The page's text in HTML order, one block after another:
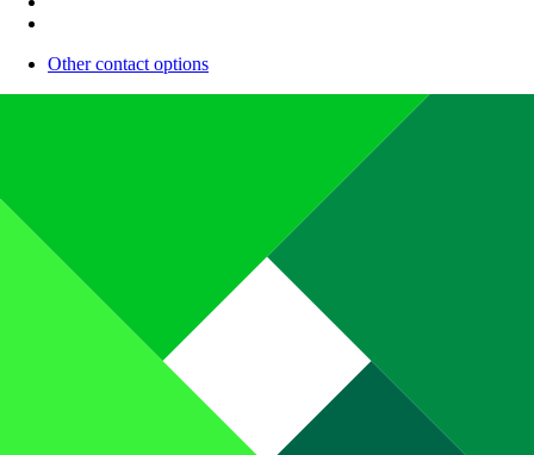
Other contact options